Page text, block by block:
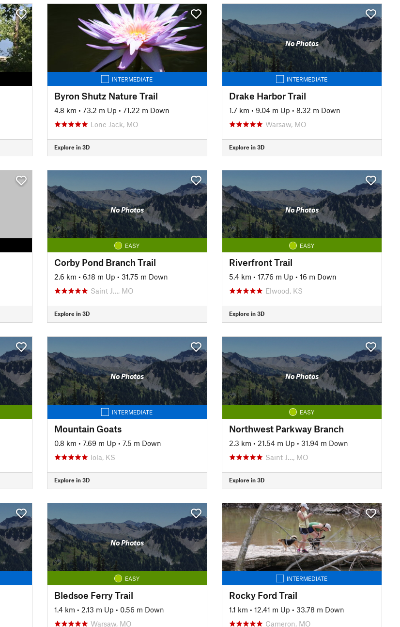
INTERMEDIATE
Byron Shutz Nature Trail
4.8 km • 73.2 m Up • 71.22 m Down
Lone Jack, MO
Explore in 3D
No Photos
INTERMEDIATE
Drake Harbor Trail
1.7 km • 9.04 m Up • 8.32 m Down
Warsaw, MO
Explore in 3D
No Photos
EASY
Corby Pond Branch Trail
2.6 km • 6.18 m Up • 31.75 m Down
Saint J…, MO
Explore in 3D
No Photos
EASY
Riverfront Trail
5.4 km • 17.76 m Up • 16 m Down
Elwood, KS
Explore in 3D
No Photos
INTERMEDIATE
Mountain Goats
0.8 km • 7.69 m Up • 7.5 m Down
Iola, KS
Explore in 3D
No Photos
EASY
Northwest Parkway Branch
2.3 km • 21.54 m Up • 31.94 m Down
Saint J…, MO
Explore in 3D
No Photos
EASY
Bledsoe Ferry Trail
1.4 km • 2.13 m Up • 0.56 m Down
Warsaw, MO
INTERMEDIATE
Rocky Ford Trail
1.1 km • 12.41 m Up • 33.78 m Down
Cameron, MO